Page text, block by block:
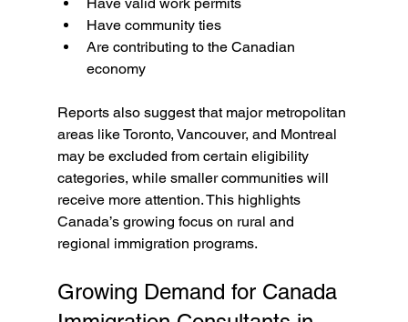
Have valid work permits
Have community ties
Are contributing to the Canadian
economy
Reports also suggest that major metropolitan
areas like Toronto, Vancouver, and Montreal
may be excluded from certain eligibility
categories, while smaller communities will
receive more attention. This highlights
Canada’s growing focus on rural and
regional immigration programs.
Growing Demand for Canada